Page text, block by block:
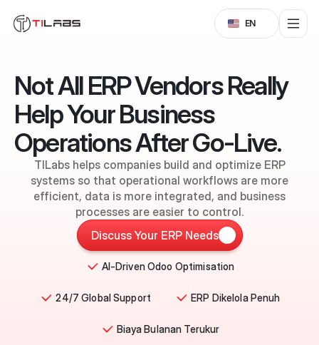
Not All ERP Vendors Really
Help Your Business
Operations After Go-Live.
TILabs helps companies build and optimize ERP
systems so that operational workflows are more
efficient, data is more integrated, and business
processes are easier to control.
Discuss Your ERP Needs
AI-Driven Odoo Optimisation
24/7 Global Support ERP Dikelola Penuh
Biaya Bulanan Terukur
Select Language
EN